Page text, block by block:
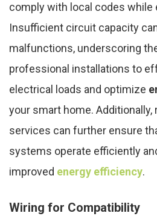
comply with local codes while
Insufficient circuit capacity
malfunctions, underscoring
professional installations to
electrical loads and optimize
your smart home. Additionally,
services can further ensure
systems operate efficiently
improved energy efficiency.
Wiring for Compatibility